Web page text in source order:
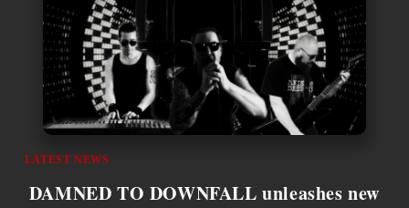
LATEST NEWS
DAMNED TO DOWNFALL unleashes new